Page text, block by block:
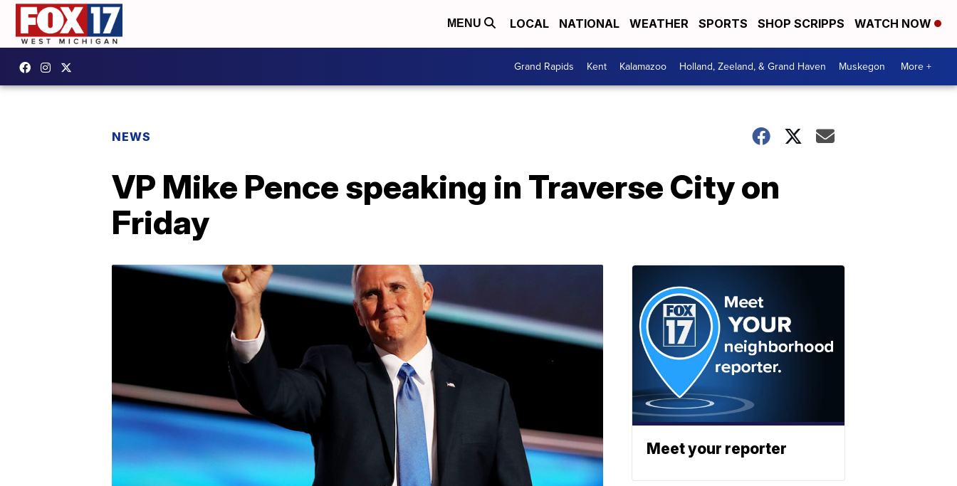
MENU LOCAL NATIONAL WEATHER SPORTS SHOP SCRIPPS WATCH NOW
Grand Rapids Kent Kalamazoo Holland, Zeeland, & Grand Haven Muskegon More +
NEWS
VP Mike Pence speaking in Traverse City on
Friday
Meet your reporter